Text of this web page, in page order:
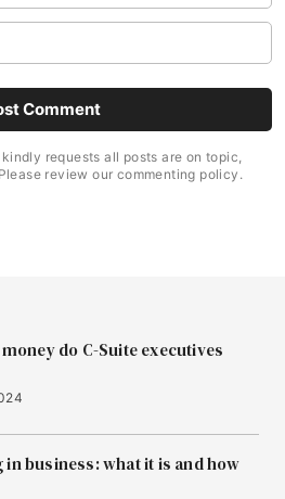
requests all posts are on topic,
review our commenting policy.
do C-Suite executives
in business: what it is and how